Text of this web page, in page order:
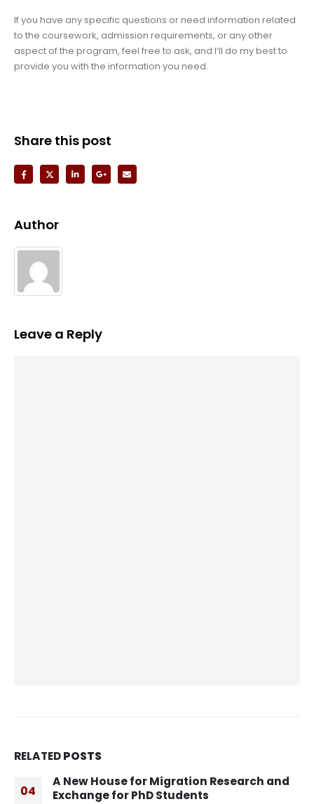
If you have any specific questions or need information related
to the coursework, admission requirements, or any other
aspect of the program, feel free to ask, and I’ll do my best to
provide you with the information you need.
Share this post
Author
Leave a Reply
RELATEDPOSTS
04
A New House for Migration Research and
Exchange for PhD Students